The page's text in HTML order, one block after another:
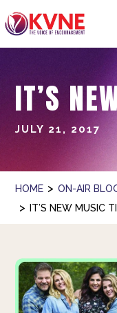
IT’S
JULY 21, 2017
HOME > ON-AIR
> IT’S NEW MUSIC